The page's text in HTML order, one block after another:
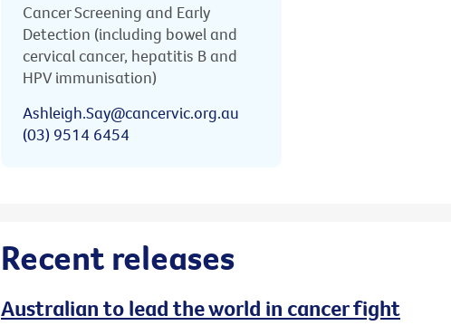
Cancer Screening and Early
Detection (including bowel and
cervical cancer, hepatitis B and
HPV immunisation)
Ashleigh.Say@cancervic.org.au
(03) 9514 6454
Recent releases
Australian to lead the world in cancer fight